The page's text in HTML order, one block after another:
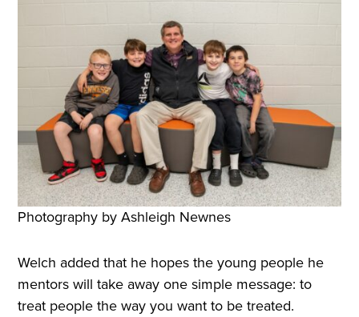
Photography by Ashleigh Newnes
Welch added that he hopes the young people he
mentors will take away one simple message: to
treat people the way you want to be treated.